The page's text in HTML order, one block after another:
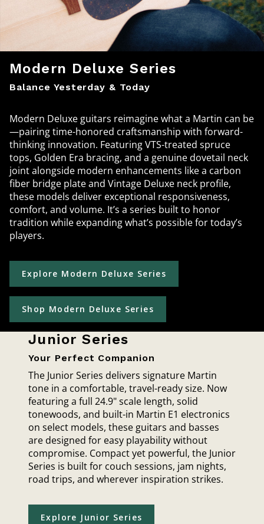
Modern Deluxe Series
Balance Yesterday & Today
Modern Deluxe guitars reimagine what a Martin can be
—pairing time-honored craftsmanship with forward-
thinking innovation. Featuring VTS-treated spruce
tops, Golden Era bracing, and a genuine dovetail neck
joint alongside modern enhancements like a carbon
fiber bridge plate and Vintage Deluxe neck profile,
these models deliver exceptional responsiveness,
comfort, and volume. It’s a series built to honor
tradition while expanding what’s possible for today’s
players.
Explore Modern Deluxe Series
Shop Modern Deluxe Series
Junior Series
Your Perfect Companion
The Junior Series delivers signature Martin
tone in a comfortable, travel-ready size. Now
featuring a full 24.9" scale length, solid
tonewoods, and built-in Martin E1 electronics
on select models, these guitars and basses
are designed for easy playability without
compromise. Compact yet powerful, the Junior
Series is built for couch sessions, jam nights,
road trips, and wherever inspiration strikes.
Explore Junior Series